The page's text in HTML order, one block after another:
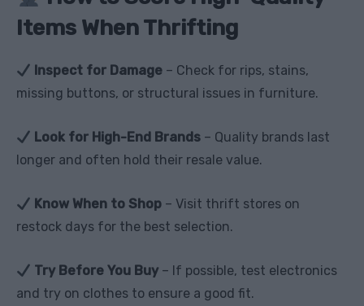
Items When Thrifting
Inspect for Damage – Check for rips, stains,
missing buttons, or structural issues in furniture.
Look for High-End Brands – Quality brands last
longer and often hold their resale value.
Know When to Shop – Visit thrift stores on
restock days for the best selection.
Try Before You Buy – If possible, test electronics
and try on clothes to ensure a good fit.